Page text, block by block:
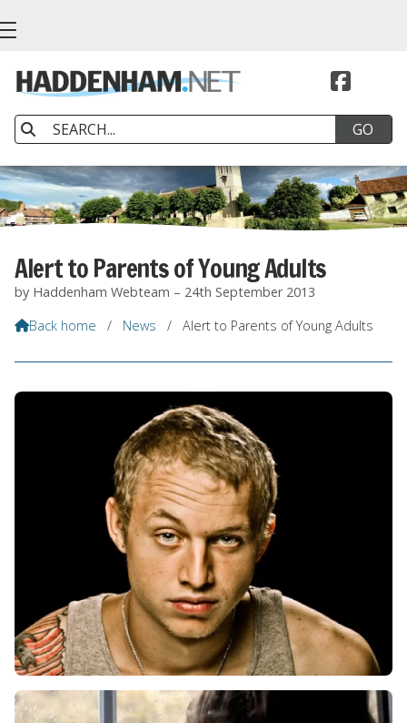


Alert to Parents of Young Adults
by Haddenham Webteam – 24th September 2013
Back home / News / Alert to Parents of Young Adults